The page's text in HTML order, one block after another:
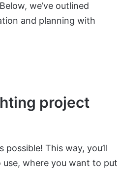
we’ve outlined
and planning with
project
This way, you’ll
where you want to put